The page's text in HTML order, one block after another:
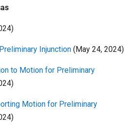
Injunction (May 24, 2024)
to Motion for Preliminary
Motion for Preliminary